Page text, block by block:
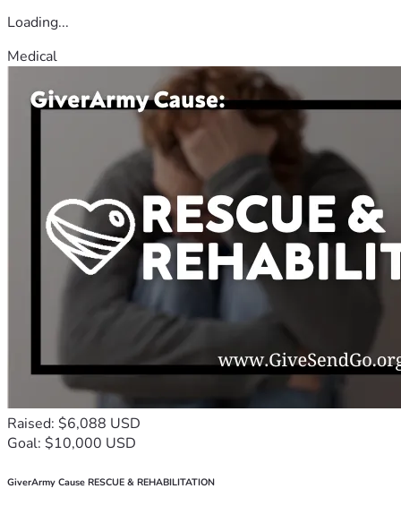
Loading...
Medical
Raised: $6,088 USD
Goal: $10,000 USD
GiverArmy Cause RESCUE & REHABILITATION